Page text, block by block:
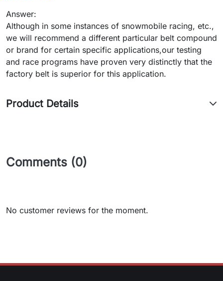
Answer:
Although in some instances of snowmobile racing, etc.,
we will recommend a different particular belt compound
or brand for certain specific applications,our testing
and race programs have proven very distinctly that the
factory belt is superior for this application.
Product Details
Comments (0)
No customer reviews for the moment.